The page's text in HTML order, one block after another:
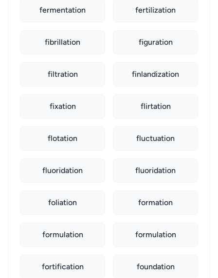
fermentation fertilization
fibrillation figuration
filtration finlandization
fixation flirtation
flotation fluctuation
fluoridation fluoridation
foliation formation
formulation formulation
fortification foundation